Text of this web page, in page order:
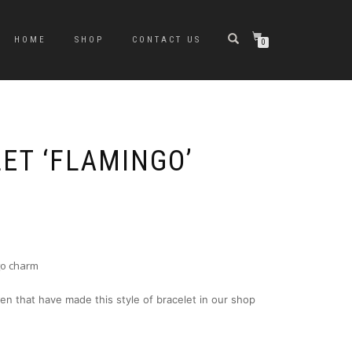
HOME SHOP CONTACT US 0
‘FLAMINGO’
charm
that have made this style of bracelet in our shop